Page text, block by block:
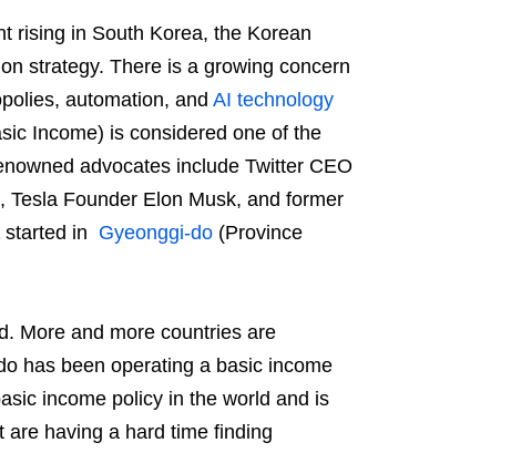
rising in South Korea, the Korean
strategy. There is a growing concern
automation, and AI technology
Income) is considered one of the
advocates include Twitter CEO
Founder Elon Musk, and former
started in Gyeonggi-do(Province
More and more countries are
has been operating a basic income
income policy in the world and is
are having a hard time finding